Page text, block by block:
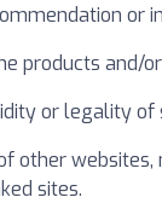
or
products and/
or legality
sites.